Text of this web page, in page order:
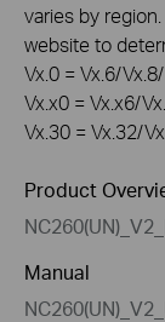
varies by
website to
Vx.0 = Vx.6/
Vx.x0 = Vx.x6/
Vx.30 = Vx.32/
Product
Manual